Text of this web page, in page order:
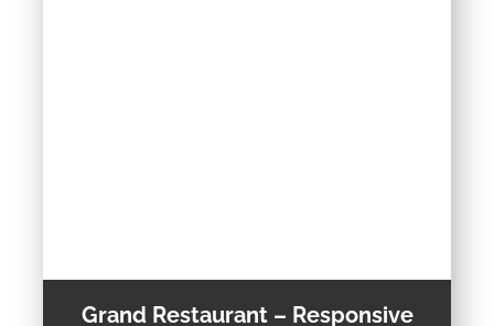
Grand Restaurant – Responsive